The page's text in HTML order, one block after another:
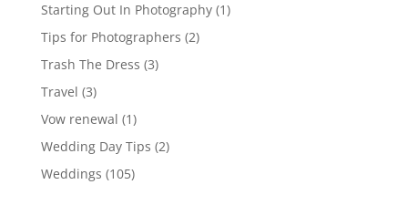
Starting Out In Photography(1)
Tips for Photographers (2)
Trash The Dress (3)
Travel (3)
Vow renewal (1)
Wedding Day Tips (2)
Weddings (105)